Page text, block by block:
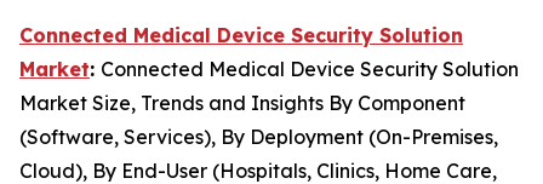
Connected Medical Device Security Solution
Market: Connected Medical Device Security Solution
Market Size, Trends and Insights By Component
(Software, Services), By Deployment (On-Premises,
Cloud), By End-User (Hospitals, Clinics, Home Care,